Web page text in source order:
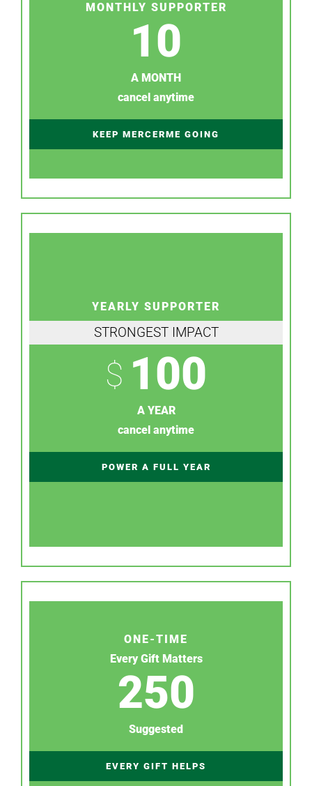
MONTHLY SUPPORTER
10
A MONTH
cancel anytime
KEEP MERCERME GOING
YEARLY SUPPORTER
STRONGEST IMPACT
$ 100
A YEAR
cancel anytime
POWER A FULL YEAR
ONE-TIME
Every Gift Matters
250
Suggested
EVERY GIFT HELPS